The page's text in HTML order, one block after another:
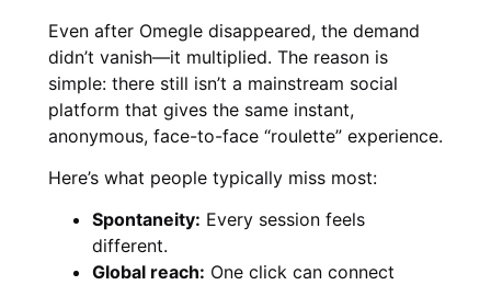
Even after Omegle disappeared, the demand
didn’t vanish—it multiplied. The reason is
simple: there still isn’t a mainstream social
platform that gives the same instant,
anonymous, face-to-face “roulette” experience.
Here’s what people typically miss most:
Spontaneity: Every session feels
different.
Global reach: One click can connect